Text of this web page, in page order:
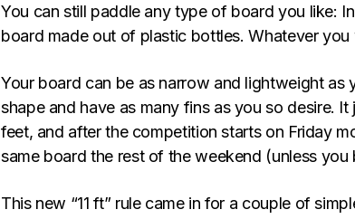
You can still paddle any type of board you like:
board made out of plastic bottles. Whatever you
Your board can be as narrow and lightweight as
shape and have as many fins as you so desire. It
feet, and after the competition starts on Friday
same board the rest of the weekend (unless you
This new “11 ft” rule came in for a couple of